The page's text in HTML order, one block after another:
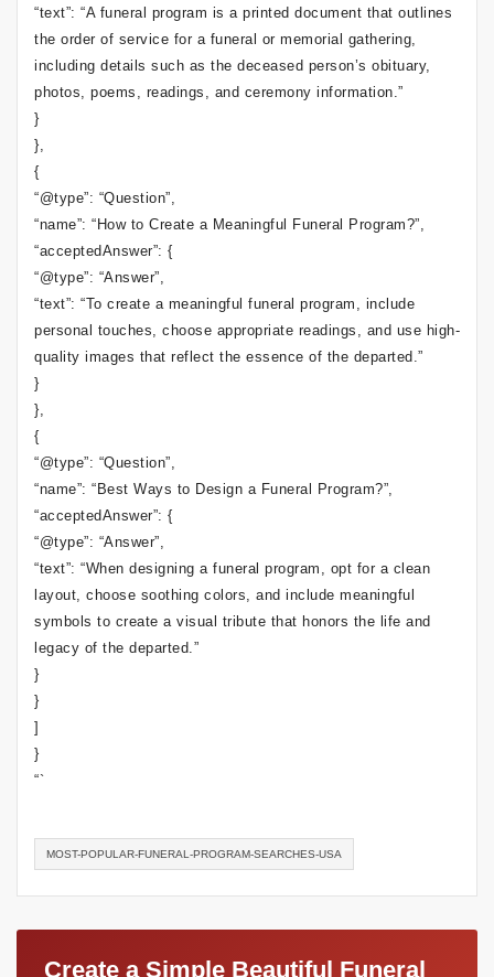
“text”: “A funeral program is a printed document that outlines
the order of service for a funeral or memorial gathering,
including details such as the deceased person’s obituary,
photos, poems, readings, and ceremony information.”
}
},
{
“@type”: “Question”,
“name”: “How to Create a Meaningful Funeral Program?”,
“acceptedAnswer”: {
“@type”: “Answer”,
“text”: “To create a meaningful funeral program, include
personal touches, choose appropriate readings, and use high-
quality images that reflect the essence of the departed.”
}
},
{
“@type”: “Question”,
“name”: “Best Ways to Design a Funeral Program?”,
“acceptedAnswer”: {
“@type”: “Answer”,
“text”: “When designing a funeral program, opt for a clean
layout, choose soothing colors, and include meaningful
symbols to create a visual tribute that honors the life and
legacy of the departed.”
}
}
]
}
“`
MOST-POPULAR-FUNERAL-PROGRAM-SEARCHES-USA
Create a Simple Beautiful Funeral